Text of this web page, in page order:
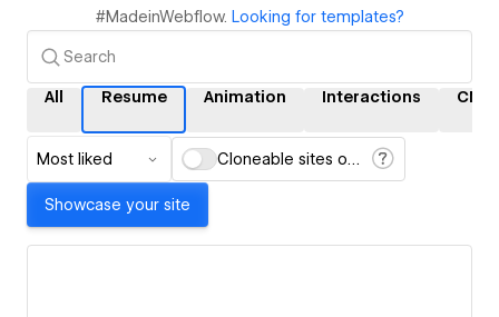
#MadeinWebflow. Looking for templates?
All Resume Animation Interactions CMS
Most liked Cloneable sites only
Showcase your site